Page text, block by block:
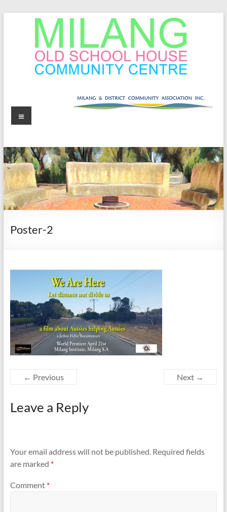
Milang
Old
Community
Centre
Menu
Poster-2
← Previous Next →
Leave a Reply
Your email address will not be published. Required fields
are marked *
Comment *